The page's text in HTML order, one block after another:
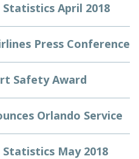
Statistics April 2018
Press Conference
Safety Award
Orlando Service
Statistics May 2018